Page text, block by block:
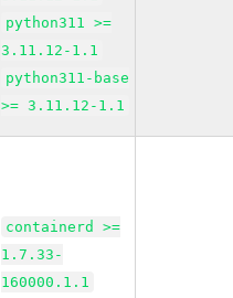
python311 >=
3.11.12-1.1
python311-base
>= 3.11.12-1.1
containerd >=
1.7.33-
160000.1.1